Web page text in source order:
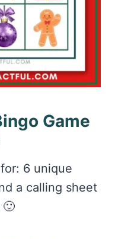
Game
6 unique
a calling sheet